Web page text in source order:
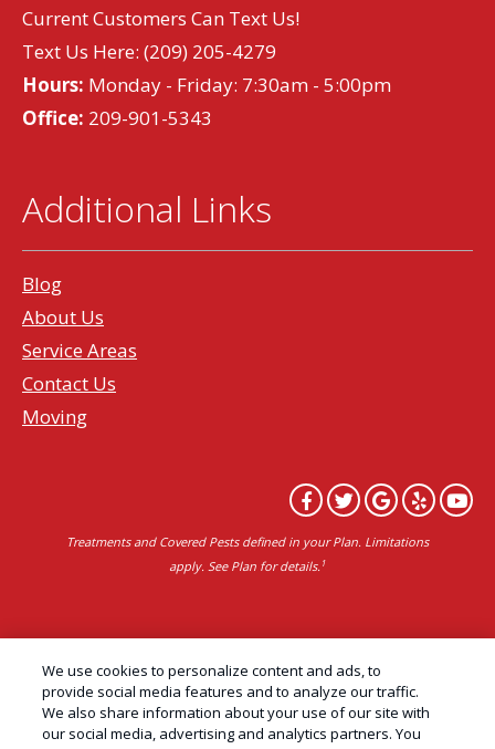
Current Customers Can Text Us!
Text Us Here: (209) 205-4279
Hours: Monday - Friday: 7:30am - 5:00pm
Office: 209-901-5343
Additional Links
Blog
About Us
Service Areas
Contact Us
Moving
Treatments and Covered Pests defined in your Plan. Limitations
apply. See Plan for details.1
Control Services Northern California | AAI Pest
Control © 2026 |Privacy Policy|Manage cookies
We use cookies to personalize content and ads, to
provide social media features and to analyze our traffic.
We also share information about your use of our site with
our social media, advertising and analytics partners. You